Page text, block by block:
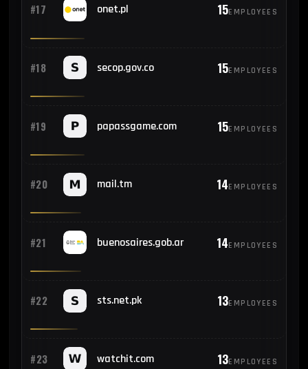
#17 onet.pl 15EMPLOYEES
#18 secop.gov.co 15EMPLOYEES
#19 papassgame.com 15EMPLOYEES
#20 mail.tm 14EMPLOYEES
#21 buenosaires.gob.ar 14EMPLOYEES
#22 sts.net.pk 13EMPLOYEES
#23 watchit.com 13EMPLOYEES